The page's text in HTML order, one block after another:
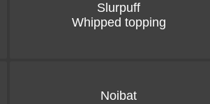
Slurpuff
Whipped topping
Noibat